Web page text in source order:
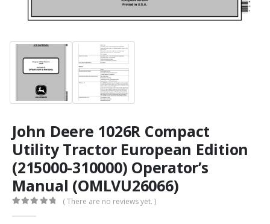
John Deere 1026R Compact
Utility Tractor European Edition
(215000-310000) Operator’s
Manual (OMLVU26066)
( There are no reviews yet. )